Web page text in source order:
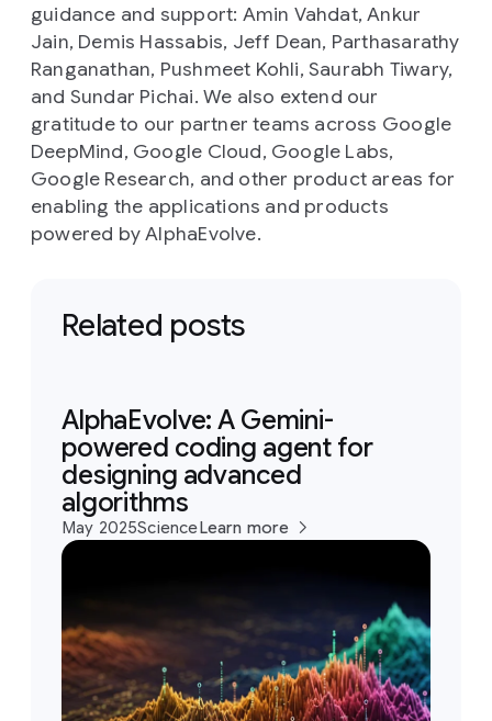
guidance and support: Amin Vahdat, Ankur
Jain, Demis Hassabis, Jeff Dean, Parthasarathy
Ranganathan, Pushmeet Kohli, Saurabh Tiwary,
and Sundar Pichai. We also extend our
gratitude to our partner teams across Google
DeepMind, Google Cloud, Google Labs,
Google Research, and other product areas for
enabling the applications and products
powered by AlphaEvolve.
Related posts
AlphaEvolve: A Gemini-
powered coding agent for
designing advanced
algorithms
May 2025ScienceLearn more